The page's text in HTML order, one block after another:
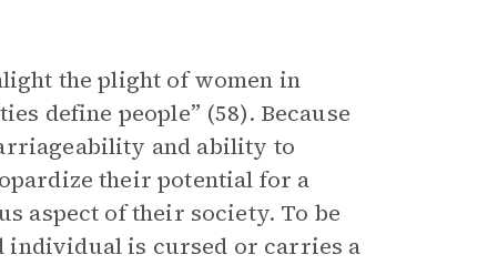
the plight of women in
define people” (58). Because
and ability to
their potential for a
aspect of their society. To be
individual is cursed or carries a